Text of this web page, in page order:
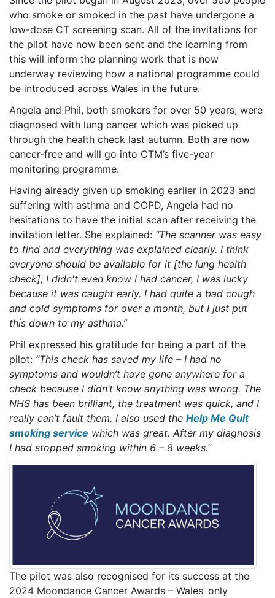
who smoke or smoked in the past have undergone a
low-dose CT screening scan. All of the invitations for
the pilot have now been sent and the learning from
this will inform the planning work that is now
underway reviewing how a national programme could
be introduced across Wales in the future.
Angela and Phil, both smokers for over 50 years, were
diagnosed with lung cancer which was picked up
through the health check last autumn. Both are now
cancer-free and will go into CTM’s five-year
monitoring programme.
Having already given up smoking earlier in 2023 and
suffering with asthma and COPD, Angela had no
hesitations to have the initial scan after receiving the
invitation letter. She explained: “The scanner was easy
to find and everything was explained clearly. I think
everyone should be available for it [the lung health
check]; I didn't even know I had cancer, I was lucky
because it was caught early. I had quite a bad cough
and cold symptoms for over a month, but I just put
this down to my asthma.”
Phil expressed his gratitude for being a part of the
pilot: “This check has saved my life – I had no
symptoms and wouldn’t have gone anywhere for a
check because I didn’t know anything was wrong. The
NHS has been brilliant, the treatment was quick, and I
really can’t fault them. I also used the Help Me Quit
smoking service which was great. After my diagnosis
I had stopped smoking within 6 – 8 weeks.”
The pilot was also recognised for its success at the
2024 Moondance Cancer Awards – Wales’ only